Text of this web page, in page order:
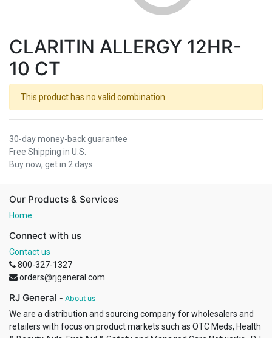
CLARITIN ALLERGY 12HR-
10 CT
This product has no valid combination.
30-day money-back guarantee
Free Shipping in U.S.
Buy now, get in 2 days
Our Products & Services
Home
Connect with us
Contact us
800-327-1327
orders@rjgeneral.com
RJ General - About us
We are a distribution and sourcing company for wholesalers and
retailers with focus on product markets such as OTC Meds, Health